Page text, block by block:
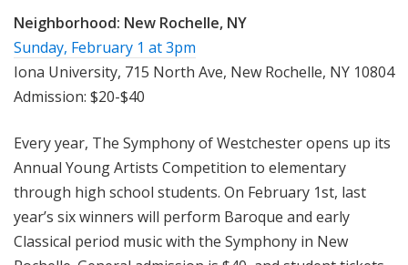
Neighborhood: New Rochelle, NY
Sunday, February 1 at 3pm
Iona University, 715 North Ave, New Rochelle, NY 10804
Admission: $20-$40
Every year, The Symphony of Westchester opens up its
Annual Young Artists Competition to elementary
through high school students. On February 1st, last
year’s six winners will perform Baroque and early
Classical period music with the Symphony in New